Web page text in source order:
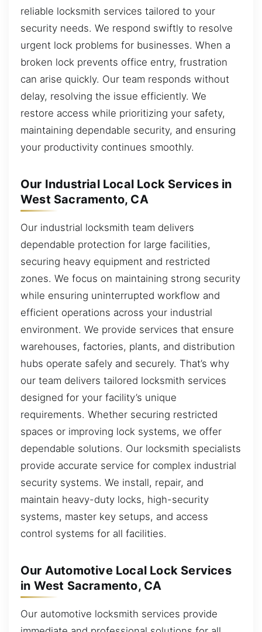
reliable locksmith services tailored to your
security needs. We respond swiftly to resolve
urgent lock problems for businesses. When a
broken lock prevents office entry, frustration
can arise quickly. Our team responds without
delay, resolving the issue efficiently. We
restore access while prioritizing your safety,
maintaining dependable security, and ensuring
your productivity continues smoothly.
Our Industrial Local Lock Services in
West Sacramento, CA
Our industrial locksmith team delivers
dependable protection for large facilities,
securing heavy equipment and restricted
zones. We focus on maintaining strong security
while ensuring uninterrupted workflow and
efficient operations across your industrial
environment. We provide services that ensure
warehouses, factories, plants, and distribution
hubs operate safely and securely. That’s why
our team delivers tailored locksmith services
designed for your facility’s unique
requirements. Whether securing restricted
spaces or improving lock systems, we offer
dependable solutions. Our locksmith specialists
provide accurate service for complex industrial
security systems. We install, repair, and
maintain heavy-duty locks, high-security
systems, master key setups, and access
control systems for all facilities.
Our Automotive Local Lock Services
in West Sacramento, CA
Our automotive locksmith services provide